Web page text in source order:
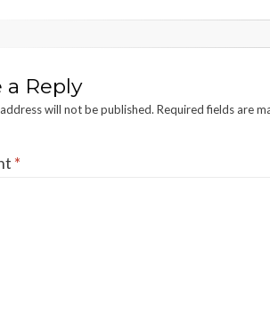
a Reply
will not be published. Required fields are
*